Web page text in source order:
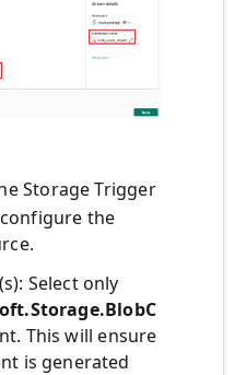
Storage Trigger
the
Select only
This will ensure
is generated